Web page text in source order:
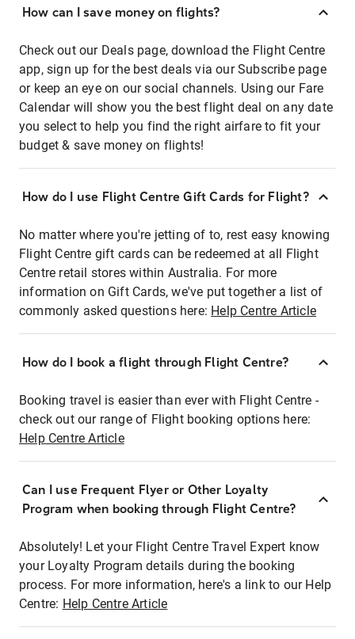
How can I save money on flights?
Check out our Deals page, download the Flight Centre
app, sign up for the best deals via our Subscribe page
or keep an eye on our social channels. Using our Fare
Calendar will show you the best flight deal on any date
you select to help you find the right airfare to fit your
budget & save money on flights!
How do I use Flight Centre Gift Cards for Flight?
No matter where you're jetting of to, rest easy knowing
Flight Centre gift cards can be redeemed at all Flight
Centre retail stores within Australia. For more
information on Gift Cards, we've put together a list of
commonly asked questions here: Help Centre Article
How do I book a flight through Flight Centre?
Booking travel is easier than ever with Flight Centre -
check out our range of Flight booking options here:
Help Centre Article
Can I use Frequent Flyer or Other Loyalty
Program when booking through Flight Centre?
Absolutely! Let your Flight Centre Travel Expert know
your Loyalty Program details during the booking
process. For more information, here's a link to our Help
Centre: Help Centre Article